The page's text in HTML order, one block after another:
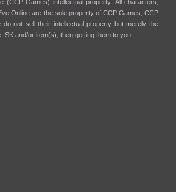
Games) intellectual property: All characters,
Online are the sole property of CCP Games, CCP
do not sell their intellectual property but merely the
and/or item(s), then getting them to you.